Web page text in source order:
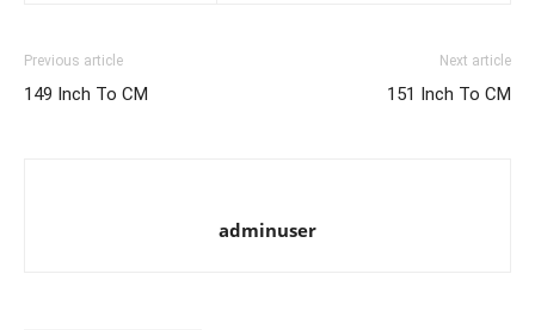
Previous article
149 Inch To CM
Next article
151 Inch To CM
adminuser